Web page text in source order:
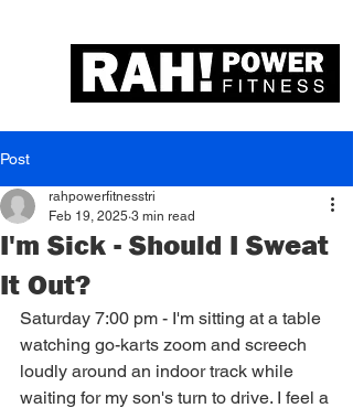
Post
I'm Sick - Should I Sweat
It Out?
rahpowerfitnesstri
Feb 19, 2025 3 min read
Saturday 7:00 pm - I'm sitting at a table
watching go-karts zoom and screech
loudly around an indoor track while
waiting for my son's turn to drive. I feel a